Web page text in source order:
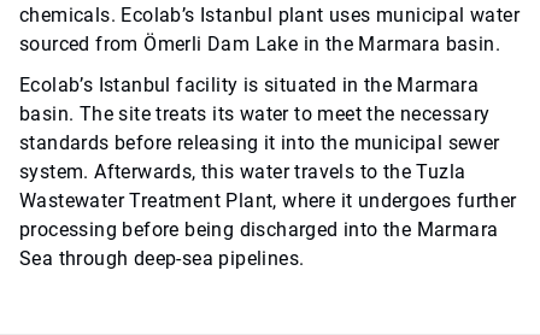
chemicals. Ecolab’s Istanbul plant uses municipal water
sourced from Ömerli Dam Lake in the Marmara basin.
Ecolab’s Istanbul facility is situated in the Marmara
basin. The site treats its water to meet the necessary
standards before releasing it into the municipal sewer
system. Afterwards, this water travels to the Tuzla
Wastewater Treatment Plant, where it undergoes further
processing before being discharged into the Marmara
Sea through deep-sea pipelines.